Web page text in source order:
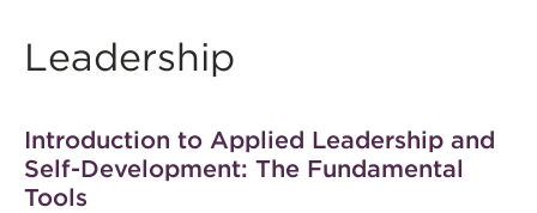
Leadership
Introduction to Applied Leadership and
Self-Development: The Fundamental
Tools